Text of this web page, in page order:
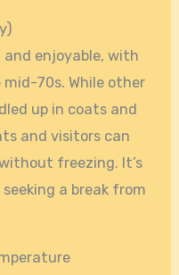
and enjoyable, with
70s. While other
up in coats and
and visitors can
freezing. It’s
a break from